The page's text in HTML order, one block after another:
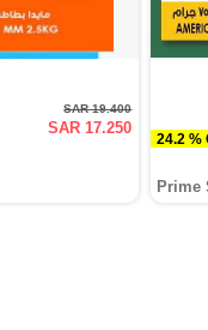
SAR 19.400
SAR 17.250
24.2
Prime